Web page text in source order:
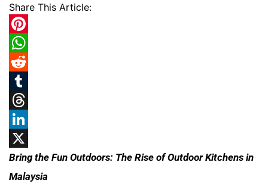
Share This Article:
Pinterest
WhatsApp
Reddit
Tumblr
Threads
LinkedIn
X
Bring the Fun Outdoors: The Rise of Outdoor Kitchens in
Malaysia